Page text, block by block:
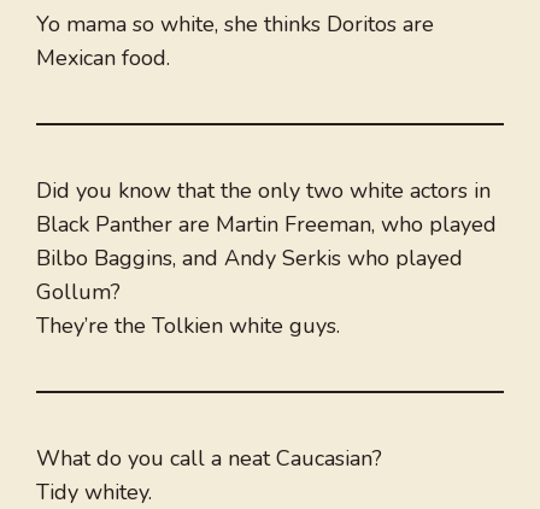
Yo mama so white, she thinks Doritos are
Mexican food.
Did you know that the only two white actors in
Black Panther are Martin Freeman, who played
Bilbo Baggins, and Andy Serkis who played
Gollum?
They’re the Tolkien white guys.
What do you call a neat Caucasian?
Tidy whitey.